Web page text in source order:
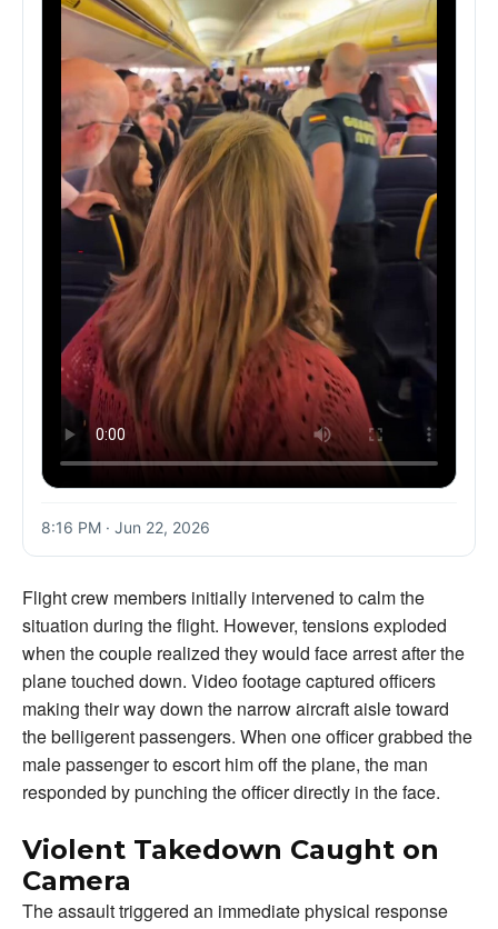
8:16 PM · Jun 22, 2026
Flight crew members initially intervened to calm the
situation during the flight. However, tensions exploded
when the couple realized they would face arrest after the
plane touched down. Video footage captured officers
making their way down the narrow aircraft aisle toward
the belligerent passengers. When one officer grabbed the
male passenger to escort him off the plane, the man
responded by punching the officer directly in the face.
Violent Takedown Caught on
Camera
The assault triggered an immediate physical response